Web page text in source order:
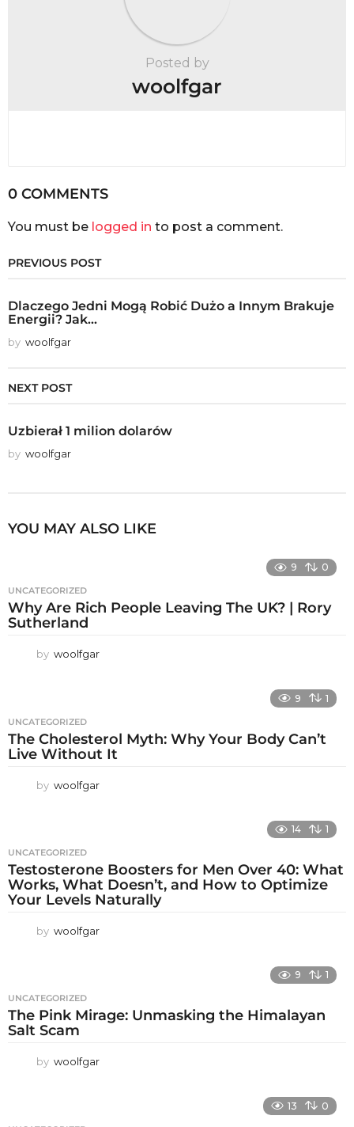
Posted by
woolfgar
0 COMMENTS
You must be logged in to post a comment.
PREVIOUS POST
Dlaczego Jedni Mogą Robić Dużo a Innym Brakuje
Energii? Jak...
by woolfgar
NEXT POST
Uzbierał 1 milion dolarów
by woolfgar
YOU MAY ALSO LIKE
9 0
UNCATEGORIZED
Why Are Rich People Leaving The UK? | Rory
Sutherland
by woolfgar
9 1
UNCATEGORIZED
The Cholesterol Myth: Why Your Body Can’t
Live Without It
by woolfgar
14 1
UNCATEGORIZED
Testosterone Boosters for Men Over 40: What
Works, What Doesn’t, and How to Optimize
Your Levels Naturally
by woolfgar
9 1
UNCATEGORIZED
The Pink Mirage: Unmasking the Himalayan
Salt Scam
by woolfgar
13 0